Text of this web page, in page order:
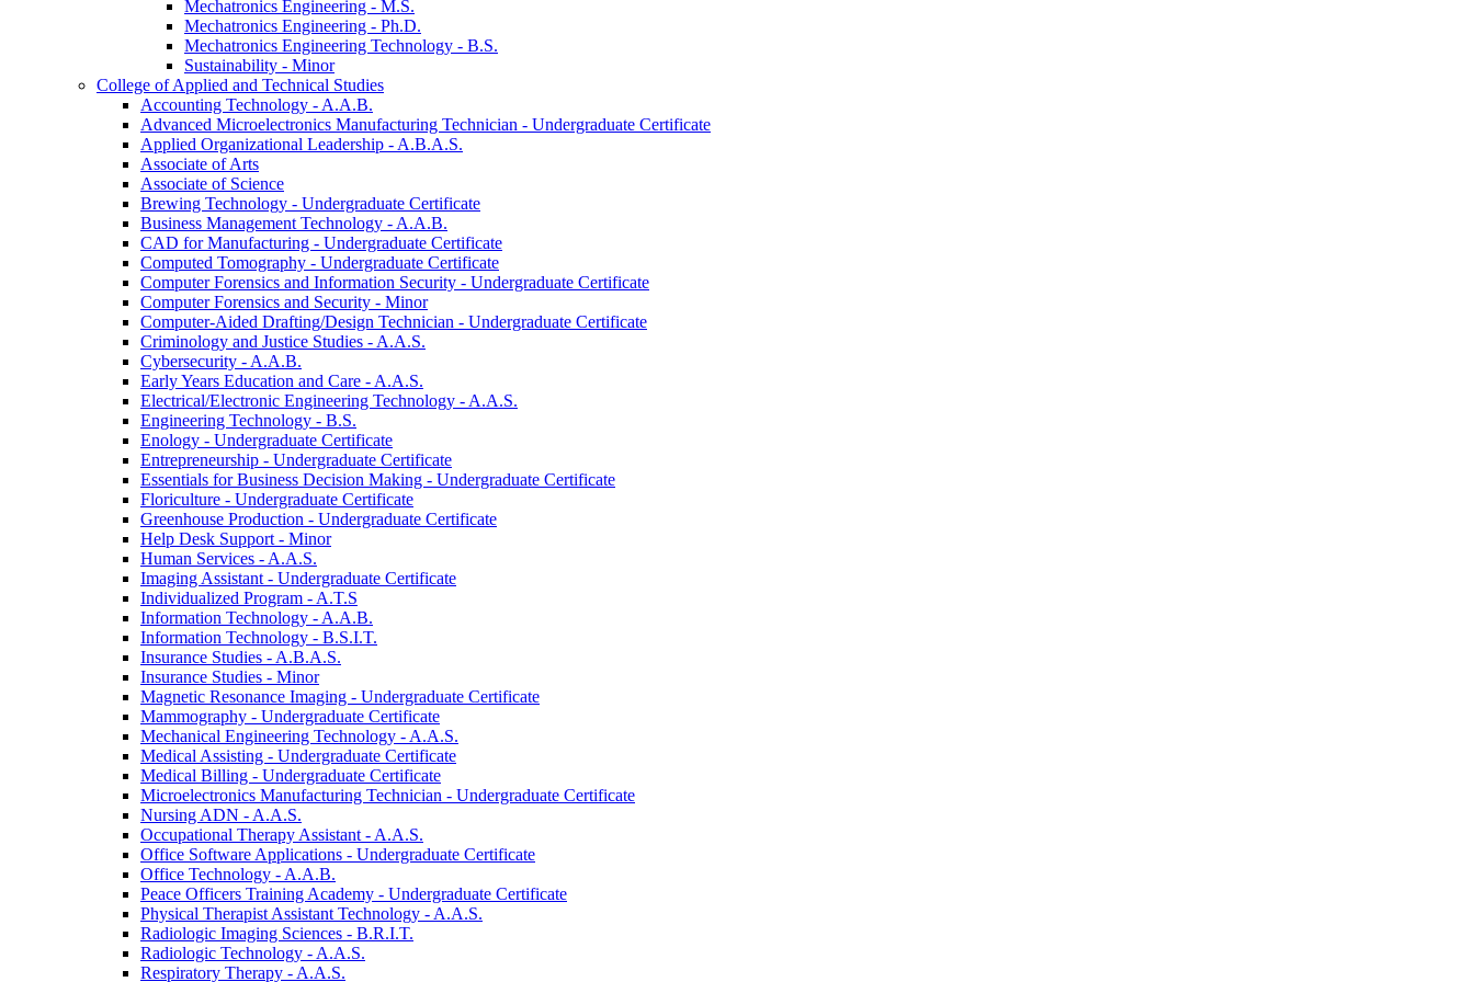
Mechatronics Engineering -​ M.S.
Mechatronics Engineering -​ Ph.D.
Mechatronics Engineering Technology -​ B.S.
Sustainability -​ Minor
College of Applied and Technical Studies
Accounting Technology -​ A.A.B.
Advanced Microelectronics Manufacturing Technician -​ Undergraduate Certificate
Applied Organizational Leadership -​ A.B.A.S.
Associate of Arts
Associate of Science
Brewing Technology -​ Undergraduate Certificate
Business Management Technology -​ A.A.B.
CAD for Manufacturing -​ Undergraduate Certificate
Computed Tomography -​ Undergraduate Certificate
Computer Forensics and Information Security -​ Undergraduate Certificate
Computer Forensics and Security -​ Minor
Computer-​Aided Drafting/​Design Technician -​ Undergraduate Certificate
Criminology and Justice Studies -​ A.A.S.
Cybersecurity -​ A.A.B.
Early Years Education and Care -​ A.A.S.
Electrical/​Electronic Engineering Technology -​ A.A.S.
Engineering Technology -​ B.S.
Enology -​ Undergraduate Certificate
Entrepreneurship -​ Undergraduate Certificate
Essentials for Business Decision Making -​ Undergraduate Certificate
Floriculture -​ Undergraduate Certificate
Greenhouse Production -​ Undergraduate Certificate
Help Desk Support -​ Minor
Human Services -​ A.A.S.
Imaging Assistant -​ Undergraduate Certificate
Individualized Program -​ A.T.S
Information Technology -​ A.A.B.
Information Technology -​ B.S.I.T.
Insurance Studies -​ A.B.A.S.
Insurance Studies -​ Minor
Magnetic Resonance Imaging -​ Undergraduate Certificate
Mammography -​ Undergraduate Certificate
Mechanical Engineering Technology -​ A.A.S.
Medical Assisting -​ Undergraduate Certificate
Medical Billing -​ Undergraduate Certificate
Microelectronics Manufacturing Technician -​ Undergraduate Certificate
Nursing ADN -​ A.A.S.
Occupational Therapy Assistant -​ A.A.S.
Office Software Applications -​ Undergraduate Certificate
Office Technology -​ A.A.B.
Peace Officers Training Academy -​ Undergraduate Certificate
Physical Therapist Assistant Technology -​ A.A.S.
Radiologic Imaging Sciences -​ B.R.I.T.
Radiologic Technology -​ A.A.S.
Respiratory Therapy -​ A.A.S.